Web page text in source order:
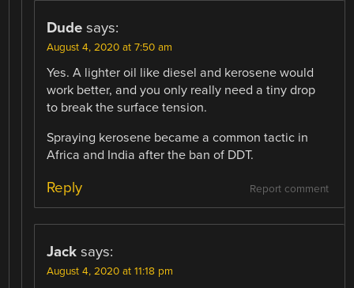
Dude says:
August 4, 2020 at 7:50 am
Yes. A lighter oil like diesel and kerosene would
work better, and you only really need a tiny drop
to break the surface tension.
Spraying kerosene became a common tactic in
Africa and India after the ban of DDT.
Report comment
Reply
Jack says:
August 4, 2020 at 11:18 pm